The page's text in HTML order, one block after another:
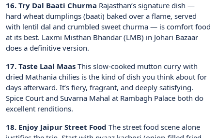
16. Try Dal Baati Churma Rajasthan’s signature dish —
hard wheat dumplings (baati) baked over a flame, served
with lentil dal and crumbled sweet churma — is comfort food
at its best. Laxmi Misthan Bhandar (LMB) in Johari Bazaar
does a definitive version.
17. Taste Laal Maas This slow-cooked mutton curry with
dried Mathania chilies is the kind of dish you think about for
days afterward. It’s fiery, fragrant, and deeply satisfying.
Spice Court and Suvarna Mahal at Rambagh Palace both do
excellent renditions.
18. Enjoy Jaipur Street Food The street food scene alone